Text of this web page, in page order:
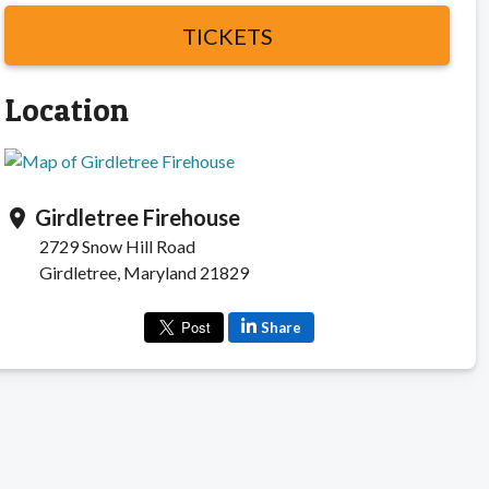
TICKETS
Location
location_on Girdletree Firehouse
2729 Snow Hill Road
Girdletree, Maryland 21829
Share